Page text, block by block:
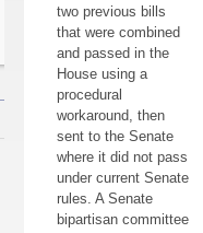
two previous bills
that were combined
and passed in the
House using a
procedural
workaround, then
sent to the Senate
where it did not pass
under current Senate
rules. A Senate
bipartisan committee